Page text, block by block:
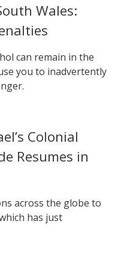
Wales:
can remain in the
you to inadvertently
Colonial
Resumes in
across the globe to
has just